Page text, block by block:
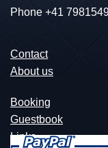
Phone +41
Contact
About us
Booking
Guestbook
Links